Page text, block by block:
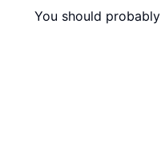
You should probably